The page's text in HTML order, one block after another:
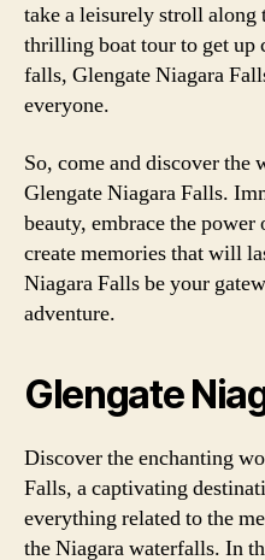
take a leisurely stroll along
thrilling boat tour to get up
falls, Glengate Niagara
everyone.
So, come and discover the
Glengate Niagara Falls.
beauty, embrace the
create memories that will
Niagara Falls be your
adventure.
Glengate
Discover the enchanting
Falls, a captivating
everything related to the
the Niagara waterfalls. In